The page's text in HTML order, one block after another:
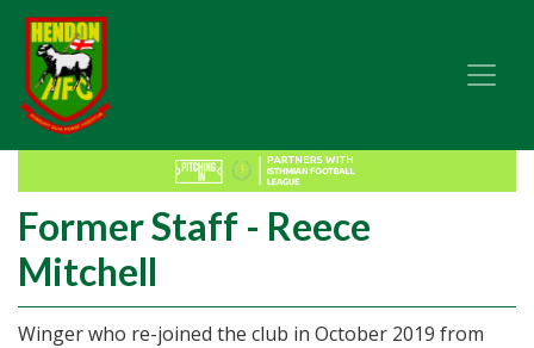
Former Staff - Reece
Mitchell
Winger who re-joined the club in October 2019 from